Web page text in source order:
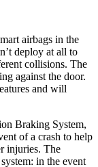
airbags in the
deploy at all to
collisions. The
against the door.
and will
Braking System,
of a crash to help
injuries. The
in the event